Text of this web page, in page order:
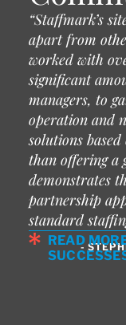
“Staffmark’s
apart from
worked with
significant
managers, to
operation and
solutions
than offering a
demonstrates
partnership
standard
-
READ